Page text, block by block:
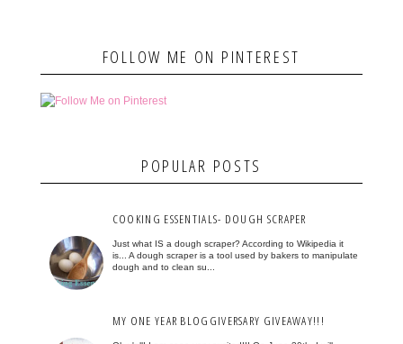
FOLLOW ME ON PINTEREST
POPULAR POSTS
COOKING ESSENTIALS- DOUGH SCRAPER
Just what IS a dough scraper? According to Wikipedia it
is... A dough scraper is a tool used by bakers to manipulate
dough and to clean su...
MY ONE YEAR BLOGGIVERSARY GIVEAWAY!!!